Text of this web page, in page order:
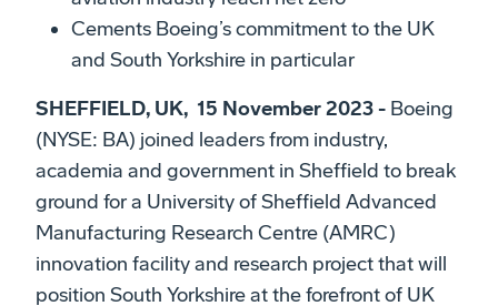
Cements Boeing’s commitment to the UK
and South Yorkshire in particular
SHEFFIELD, UK, 15 November 2023 - Boeing
(NYSE: BA) joined leaders from industry,
academia and government in Sheffield to break
ground for a University of Sheffield Advanced
Manufacturing Research Centre (AMRC)
innovation facility and research project that will
position South Yorkshire at the forefront of UK